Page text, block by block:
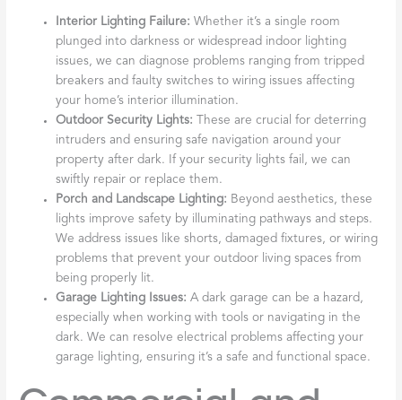
Interior Lighting Failure: Whether it’s a single room
plunged into darkness or widespread indoor lighting
issues, we can diagnose problems ranging from tripped
breakers and faulty switches to wiring issues affecting
your home’s interior illumination.
Outdoor Security Lights: These are crucial for deterring
intruders and ensuring safe navigation around your
property after dark. If your security lights fail, we can
swiftly repair or replace them.
Porch and Landscape Lighting: Beyond aesthetics, these
lights improve safety by illuminating pathways and steps.
We address issues like shorts, damaged fixtures, or wiring
problems that prevent your outdoor living spaces from
being properly lit.
Garage Lighting Issues: A dark garage can be a hazard,
especially when working with tools or navigating in the
dark. We can resolve electrical problems affecting your
garage lighting, ensuring it’s a safe and functional space.